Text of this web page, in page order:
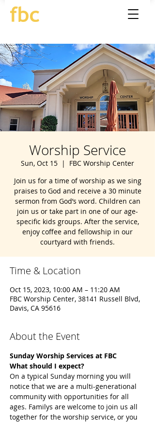
Worship Service
Sun, Oct 15
  |
FBC Worship Center
Join us for a time of worship as we sing
praises to God and receive a 30 minute
sermon from God’s word. Children can
join us or take part in one of our age-
specific kids groups. After the service,
enjoy coffee and fellowship in our
courtyard with friends.
Time & Location
Oct 15, 2023, 10:00 AM – 11:20 AM
FBC Worship Center, 38141 Russell Blvd,
Davis, CA 95616
About the Event
Sunday Worship Services at FBC
What should I expect?
On a typical Sunday morning you will
notice that we are a multi-generational
community with opportunities for all
ages. Familys are welcome to join us all
together for the worship service, or you